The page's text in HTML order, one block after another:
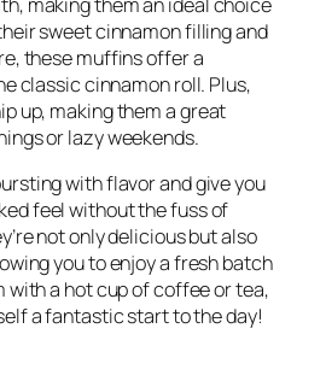
sweet cinnamon filling and
these muffins offer a
classic cinnamon roll. Plus,
up, making them a great
or lazy weekends.
with flavor and give you
feel without the fuss of
not only delicious but also
you to enjoy a fresh batch
with a hot cup of coffee or tea,
a fantastic start to the day!